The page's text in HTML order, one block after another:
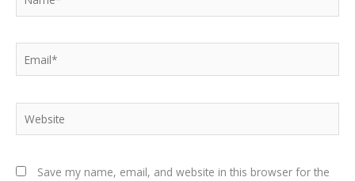
Website
Save my name, email, and website in this browser for the